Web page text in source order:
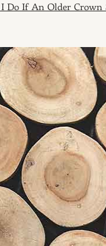
Do If An Older Crown